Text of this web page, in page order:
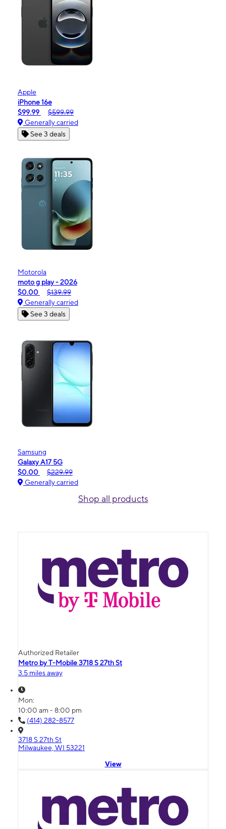
Apple
iPhone 16e
$99.99
$599.99
Generally carried
See 3 deals
Motorola
moto g play - 2026
$0.00
$139.99
Generally carried
See 3 deals
Samsung
Galaxy A17 5G
$0.00
$229.99
Generally carried
Shop all products
Authorized Retailer
Metro by T-Mobile 3718 S 27th St
3.5 miles away
Mon:
10:00 am - 8:00 pm
(414) 282-8577
3718 S 27th St
Milwaukee, WI 53221
View